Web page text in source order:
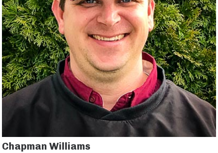
Chapman Williams